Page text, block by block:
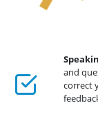
and
correct